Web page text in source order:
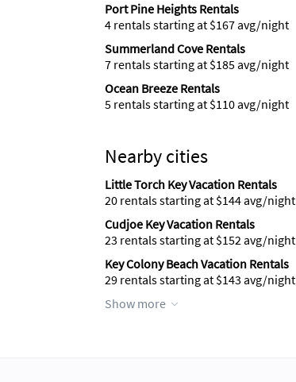
Port Pine Heights Rentals
4 rentals starting at $167 avg/night
Summerland Cove Rentals
7 rentals starting at $185 avg/night
Ocean Breeze Rentals
5 rentals starting at $110 avg/night
Nearby cities
Little Torch Key Vacation Rentals
20 rentals starting at $144 avg/night
Cudjoe Key Vacation Rentals
23 rentals starting at $152 avg/night
Key Colony Beach Vacation Rentals
29 rentals starting at $143 avg/night
Show more